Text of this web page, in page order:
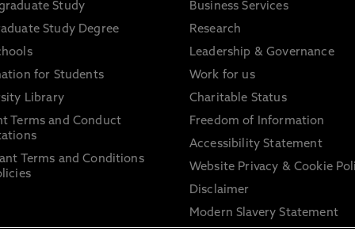
Study
Study Degree
for Students
Library
Terms and Conduct
Terms and Conditions
Business Services
Research
Leadership & Governance
Work for us
Charitable Status
Freedom of Information
Accessibility Statement
Website Privacy & Cookie
Disclaimer
Modern Slavery Statement